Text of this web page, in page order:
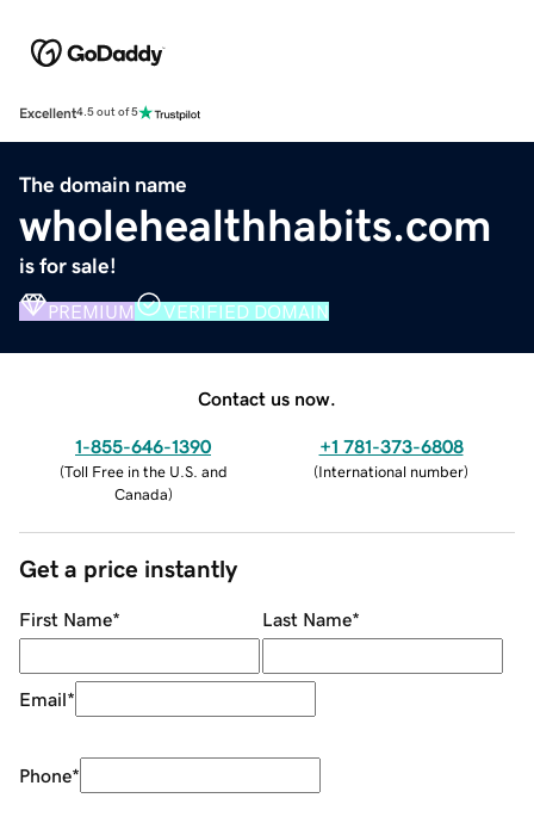
Excellent4.5 out of 5
The domain name
wholehealthhabits.com
is for sale!
PREMIUM VERIFIED DOMAIN
Contact us now.
1-855-646-1390
(Toll Free in the U.S. and
Canada)
+1 781-373-6808
(International number)
Get a price instantly
First Name* Last Name*
Email*
Phone*